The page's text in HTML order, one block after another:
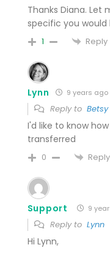
Thanks Diana. Let
specific you
1 Reply
Lynn 9 years ago
Reply to Betsy
I'd like to know
transferred
0 Reply
Support 9
Reply to Lynn
Hi Lynn,